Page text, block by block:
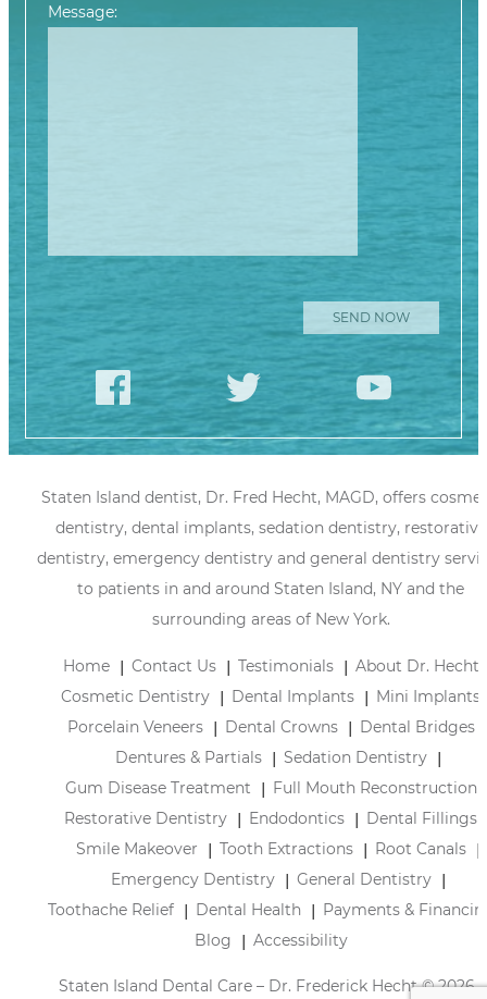
Message:
Staten Island dentist, Dr. Fred Hecht, MAGD, offers
dentistry, dental implants, sedation dentistry, restorative
dentistry, emergency dentistry and general dentistry
to patients in and around Staten Island, NY and the
surrounding areas of New York.
Home Contact Us Testimonials
About Dr. Hecht
Cosmetic Dentistry
Dental Implants
Mini Implants
Porcelain Veneers
Dental Crowns
Dental Bridges
Dentures & Partials
Sedation Dentistry
Gum Disease Treatment
Full Mouth Reconstruction
Restorative Dentistry
Endodontics
Dental Fillings
Smile Makeover
Tooth Extractions
Root Canals
Emergency Dentistry
General Dentistry
Toothache Relief
Dental Health
Payments &
Blog
Accessibility
Staten Island Dental Care – Dr. Frederick Hecht © 2026 |